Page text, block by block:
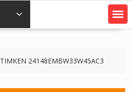
TIMKEN 24148EMBW33W45AC3